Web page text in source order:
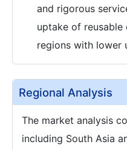
and rigorous
uptake of reusable
regions with lower
Regional Analysis
The market analysis
including South Asia